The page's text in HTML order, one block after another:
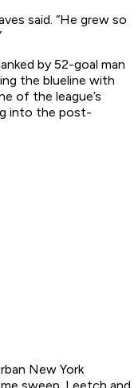
said. “He grew so
by 52-goal man
the blueline with
of the league’s
into the post-
New York